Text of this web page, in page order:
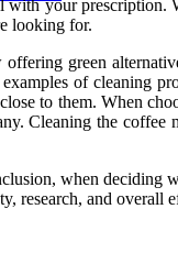
with your
looking for.
green
of cleaning
to them. When
Cleaning the coffee
when deciding
research, and overall